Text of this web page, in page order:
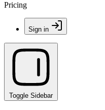
Pricing
Sign in
Toggle Sidebar